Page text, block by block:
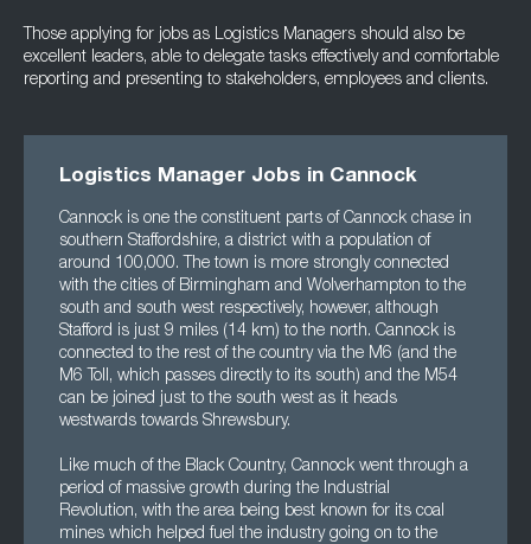
Those applying for jobs as Logistics Managers should also be
excellent leaders, able to delegate tasks effectively and comfortable
reporting and presenting to stakeholders, employees and clients.
Logistics Manager Jobs in Cannock
Cannock is one the constituent parts of Cannock chase in
southern Staffordshire, a district with a population of
around 100,000. The town is more strongly connected
with the cities of Birmingham and Wolverhampton to the
south and south west respectively, however, although
Stafford is just 9 miles (14 km) to the north. Cannock is
connected to the rest of the country via the M6 (and the
M6 Toll, which passes directly to its south) and the M54
can be joined just to the south west as it heads
westwards towards Shrewsbury.
Like much of the Black Country, Cannock went through a
period of massive growth during the Industrial
Revolution, with the area being best known for its coal
mines which helped fuel the industry going on to the